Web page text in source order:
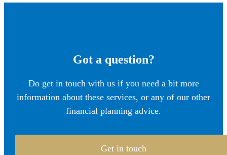
Got a question?
Do get in touch with us if you need a bit more
information about these services, or any of our other
financial planning advice.
Get in touch